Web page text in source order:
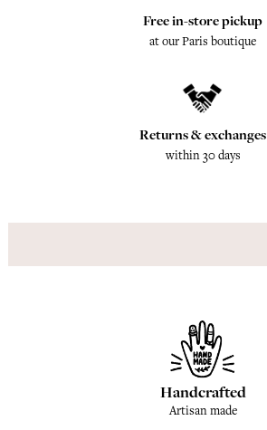
Free in-store pickup
at our Paris boutique
Returns & exchanges
within 30 days
Handcrafted
Artisan made